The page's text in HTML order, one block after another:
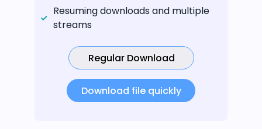
Resuming downloads and multiple
streams
Regular Download
Download file quickly